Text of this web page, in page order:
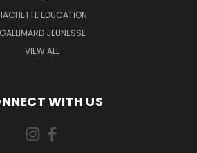
EDUCATION
GALLIMARD JEUNESSE
VIEW ALL
WITH US